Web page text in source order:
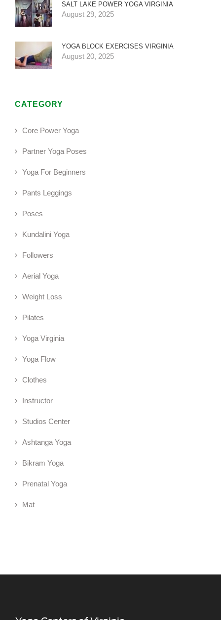
SALT LAKE POWER YOGA VIRGINIA
August 29, 2025
YOGA BLOCK EXERCISES VIRGINIA
August 20, 2025
CATEGORY
Core Power Yoga
Partner Yoga Poses
Yoga For Beginners
Pants Leggings
Poses
Kundalini Yoga
Followers
Aerial Yoga
Weight Loss
Pilates
Yoga Virginia
Yoga Flow
Clothes
Instructor
Studios Center
Ashtanga Yoga
Bikram Yoga
Prenatal Yoga
Mat